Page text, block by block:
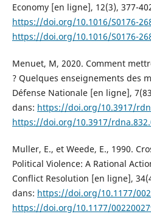
Economy [en ligne], 12(3), 377-
https://doi.org/10.1016/S0176-
https://doi.org/10.1016/S0176-
Menuet, M, 2020. Comment
? Quelques enseignements des
Défense Nationale [en ligne],
dans: https://doi.org/10.3917/
https://doi.org/10.3917/
Muller, E., et Weede, E., 1990.
Political Violence: A Rational
Conflict Resolution [en ligne],
dans: https://doi.org/10.1177/
https://doi.org/10.1177/